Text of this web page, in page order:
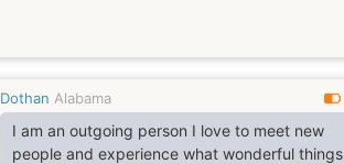
Dothan Alabama
I am an outgoing person I love to meet new
people and experience what wonderful things